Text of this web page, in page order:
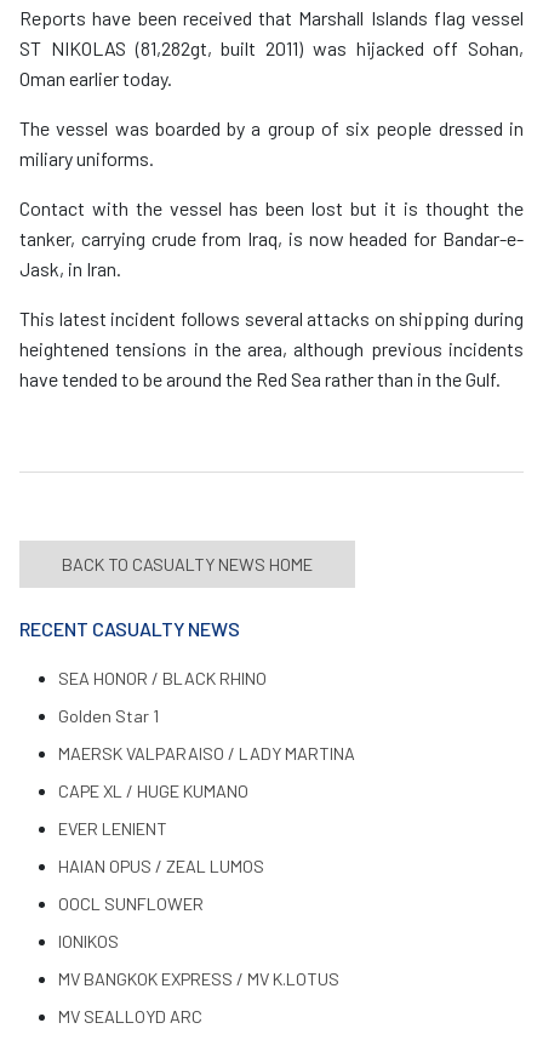
Reports have been received that Marshall Islands flag vessel
ST NIKOLAS (81,282gt, built 2011) was hijacked off Sohan,
Oman earlier today.
The vessel was boarded by a group of six people dressed in
miliary uniforms.
Contact with the vessel has been lost but it is thought the
tanker, carrying crude from Iraq, is now headed for Bandar-e-
Jask, in Iran.
This latest incident follows several attacks on shipping during
heightened tensions in the area, although previous incidents
have tended to be around the Red Sea rather than in the Gulf.
BACK TO CASUALTY NEWS HOME
RECENT CASUALTY NEWS
SEA HONOR / BLACK RHINO
Golden Star 1
MAERSK VALPARAISO / LADY MARTINA
CAPE XL / HUGE KUMANO
EVER LENIENT
HAIAN OPUS / ZEAL LUMOS
OOCL SUNFLOWER
IONIKOS
MV BANGKOK EXPRESS / MV K.LOTUS
MV SEALLOYD ARC